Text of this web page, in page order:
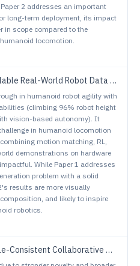
2 addresses an important
long-term deployment, its impact
in scope compared to the
locomotion.
Data Generation via Compositional Simulation
in humanoid robot agility with
(climbing 96% robot height
vision-based autonomy). It
in humanoid locomotion
motion matching, RL,
demonstrations on hardware
While Paper 1 addresses
problem with a solid
results are more visually
and likely to inspire
robotics.
Mapping from Crowd-Sourced Monocular Videos